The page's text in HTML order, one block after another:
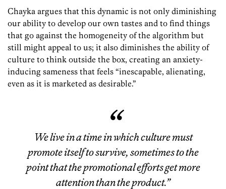
Chayka argues that this dynamic is not only diminishing
our ability to develop our own tastes and to find things
that go against the homogeneity of the algorithm but
still might appeal to us; it also diminishes the ability of
culture to think outside the box, creating an anxiety-
inducing sameness that feels “inescapable, alienating,
even as it is marketed as desirable.”
We live in a time in which culture must
promote itself to survive, sometimes to the
point that the promotional efforts get more
attention than the product.”